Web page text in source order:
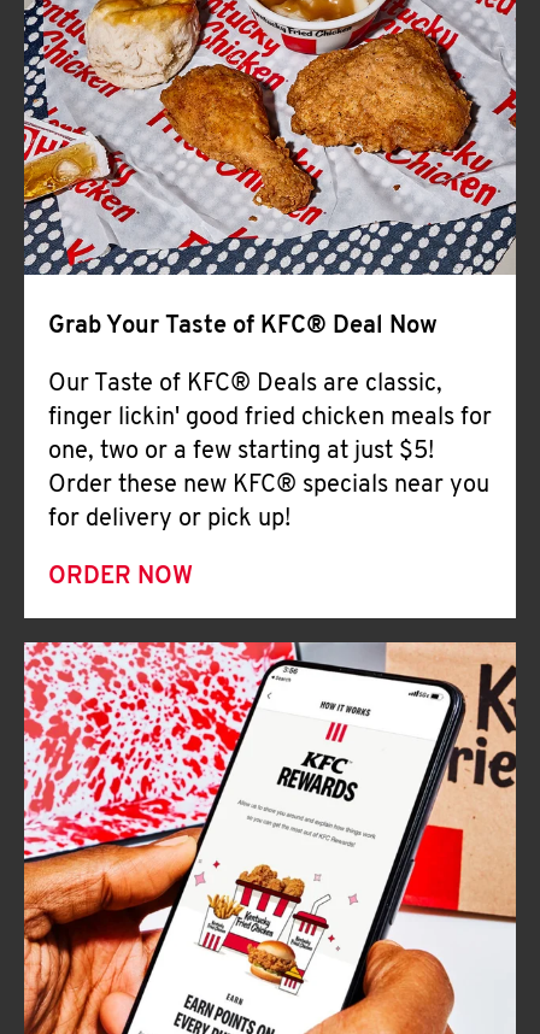
CLICK TO EXPAND OR COLLAPSE
MORE
Help
Grab Your Taste of KFC® Deal Now
Our Taste of KFC® Deals are classic,
finger lickin' good fried chicken meals for
one, two or a few starting at just $5!
Order these new KFC® specials near you
for delivery or pick up!
ORDER NOW